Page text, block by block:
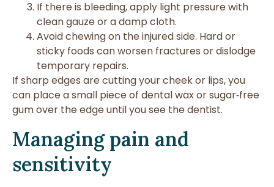
If there is bleeding, apply light pressure with
clean gauze or a damp cloth.
Avoid chewing on the injured side. Hard or
sticky foods can worsen fractures or dislodge
temporary repairs.
If sharp edges are cutting your cheek or lips, you
can place a small piece of dental wax or sugar‑free
gum over the edge until you see the dentist.
Managing pain and
sensitivity